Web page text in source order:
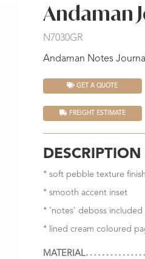
Andaman
N7030GR
Andaman Notes
GET A QUOTE
FREIGHT ESTIMATE
* soft pebble texture finish
* smooth accent inset
* 'notes' deboss included
* lined cream coloured
MATERIAL